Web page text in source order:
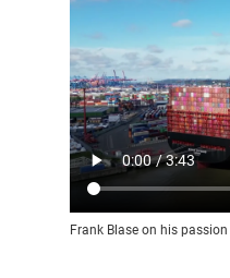
Frank Blase on his